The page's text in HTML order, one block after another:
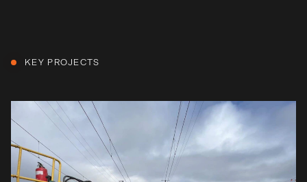
KEY PROJECTS